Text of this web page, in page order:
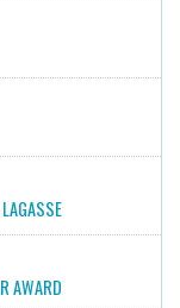
AWARD